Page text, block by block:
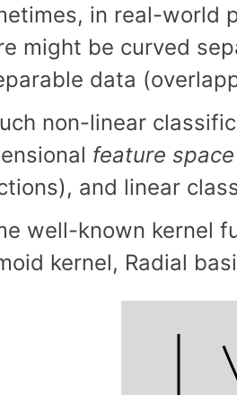
in real-world
might be curved
data
non-linear
feature space
and linear
well-known kernel
kernel, Radial